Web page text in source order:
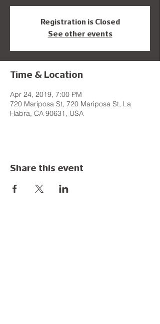
Registration is Closed
See other events
Time & Location
Apr 24, 2019, 7:00 PM
720 Mariposa St, 720 Mariposa St, La
Habra, CA 90631, USA
Share this event